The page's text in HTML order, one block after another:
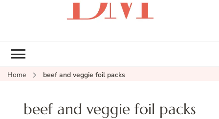
Home beef and veggie foil packs
beef and veggie foil packs